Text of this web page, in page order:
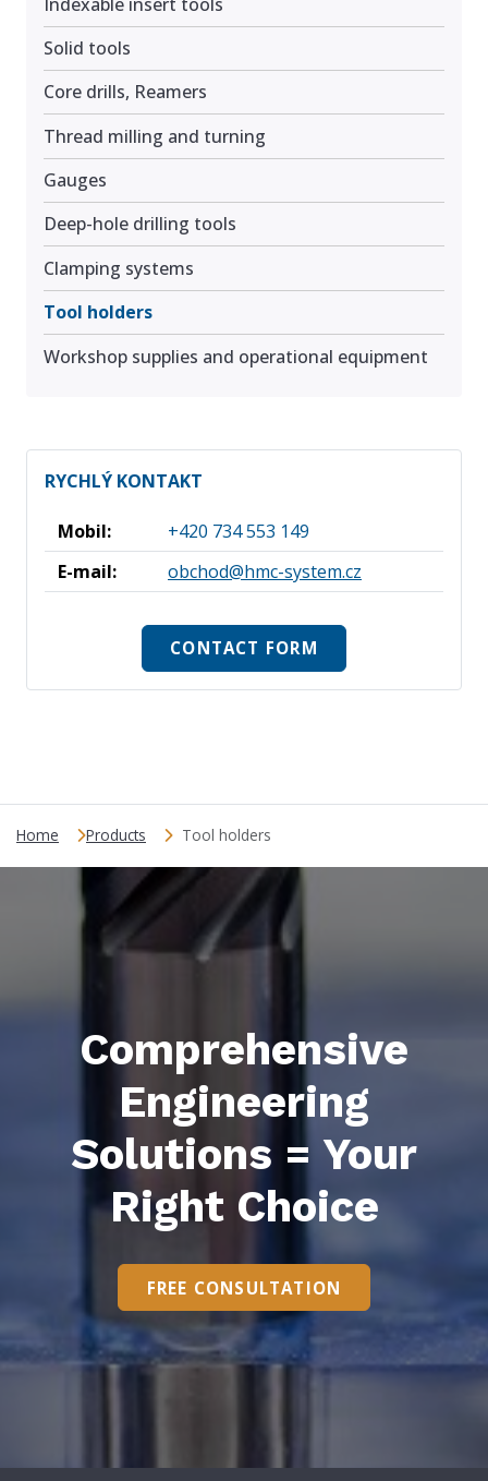
Solid tools
Core drills, Reamers
Thread milling and turning
Gauges
Deep-hole drilling tools
Clamping systems
Tool holders
Workshop supplies and operational equipment
RYCHLÝ KONTAKT
Mobil:
+420 734 553 149
E-mail:
obchod@hmc-system.cz
CONTACT FORM
Home Products Tool holders
Comprehensive
Engineering
Solutions = Your
Right Choice
FREE CONSULTATION